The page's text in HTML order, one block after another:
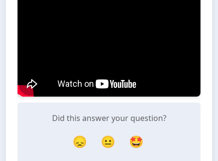
Did this answer your question?
😞 😐 🤩